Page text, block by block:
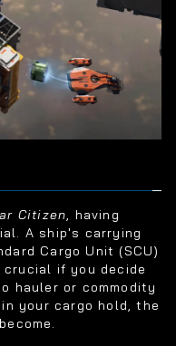
Citizen, having
A ship's carrying
Cargo Unit (SCU)
crucial if you decide
hauler or commodity
your cargo hold, the